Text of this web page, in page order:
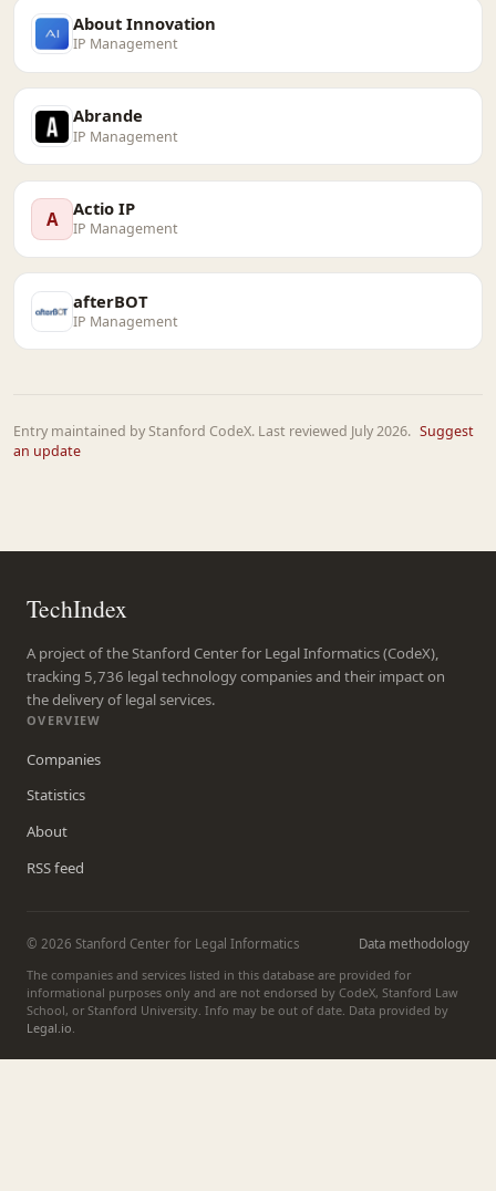
About Innovation
IP Management
Abrande
IP Management
A Actio IP
IP Management
afterBOT
IP Management
Entry maintained by Stanford CodeX. Last reviewed July 2026. Suggest
an update
TechIndex
A project of the Stanford Center for Legal Informatics (CodeX),
tracking 5,736 legal technology companies and their impact on
the delivery of legal services.
OVERVIEW
Companies
Statistics
About
RSS feed
© 2026 Stanford Center for Legal Informatics
Data methodology
The companies and services listed in this database are provided for
informational purposes only and are not endorsed by CodeX, Stanford Law
School, or Stanford University. Info may be out of date. Data provided by
Legal.io.